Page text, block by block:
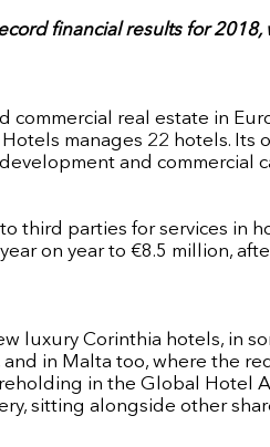
financial results for
real estate in
manages 22 hotels.
and commercial
third parties for services in
on year to €8.5 million,
luxury Corinthia hotels, in
in Malta too, where the
in the Global Hotel
sitting alongside other